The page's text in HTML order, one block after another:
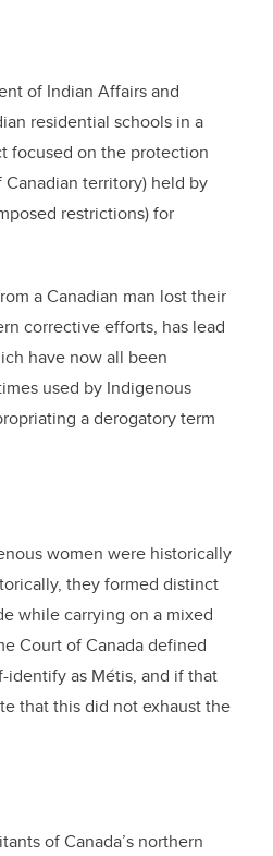
of Indian Affairs and
residential schools in a
focused on the protection
territory) held by
restrictions) for
a Canadian man lost their
corrective efforts, has lead
have now all been
used by Indigenous
a derogatory term
women were historically
they formed distinct
while carrying on a mixed
Court of Canada defined
identify as Métis, and if that
that this did not exhaust the
of Canada’s northern